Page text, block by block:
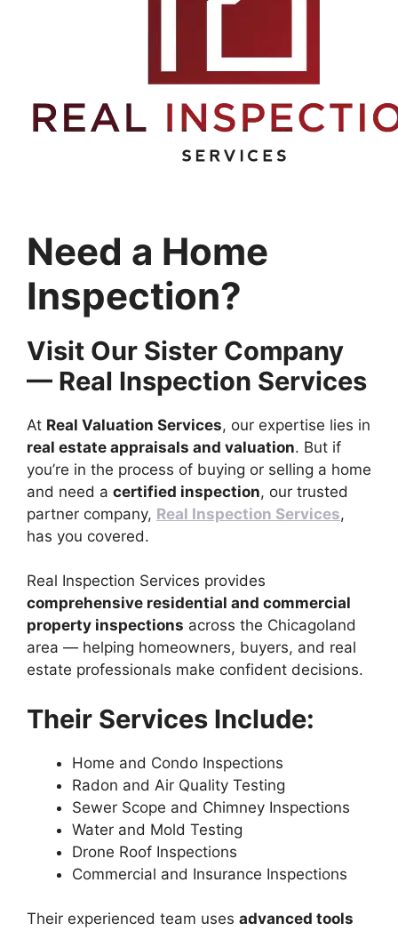
Need a Home
Inspection?
Visit Our Sister Company
— Real Inspection Services
At Real Valuation Services, our expertise lies in
real estate appraisals and valuation. But if
you’re in the process of buying or selling a home
and need a certified inspection, our trusted
partner company, Real Inspection Services,
has you covered.
Real Inspection Services provides
comprehensive residential and commercial
property inspections across the Chicagoland
area — helping homeowners, buyers, and real
estate professionals make confident decisions.
Their Services Include:
Home and Condo Inspections
Radon and Air Quality Testing
Sewer Scope and Chimney Inspections
Water and Mold Testing
Drone Roof Inspections
Commercial and Insurance Inspections
Their experienced team uses advanced tools